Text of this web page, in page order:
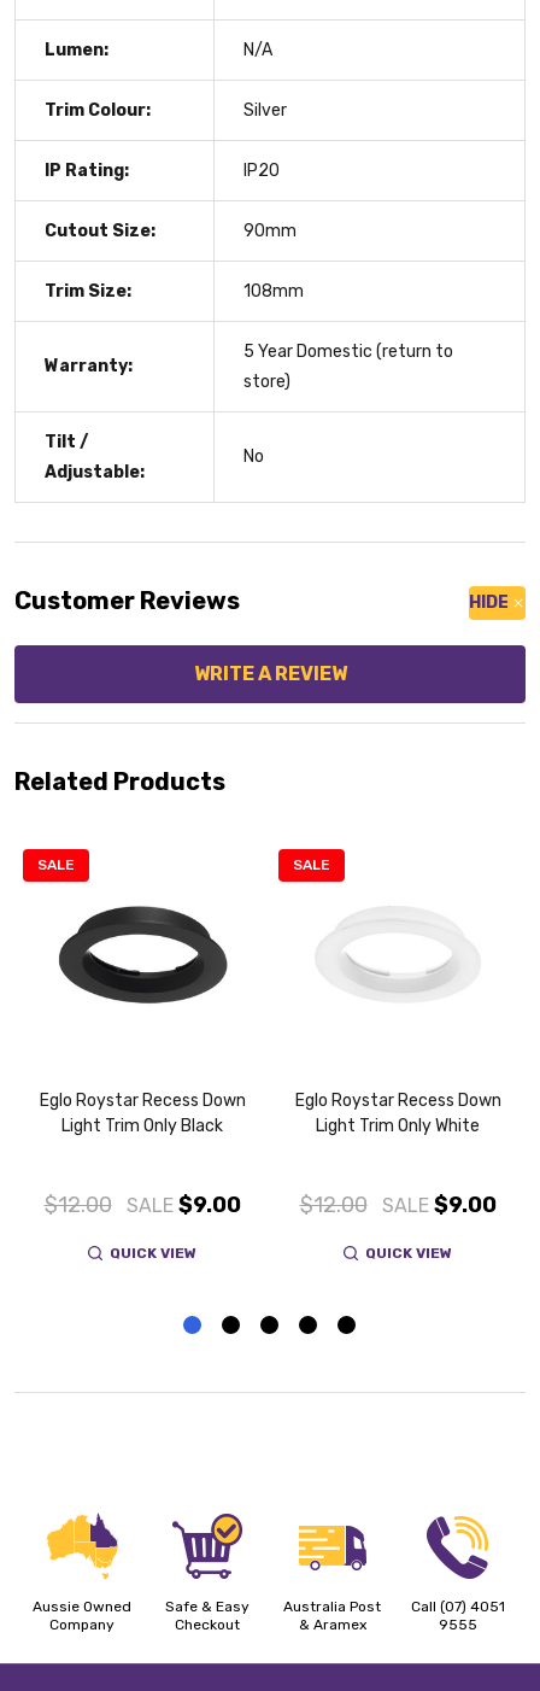
Lumen: N/A
Trim Colour: Silver
IP Rating: IP20
Cutout Size: 90mm
Trim Size: 108mm
Warranty:
5 Year Domestic (return to
store)
Tilt /
Adjustable:
No
Customer Reviews HIDE
WRITE A REVIEW
Related Products
SALE
Eglo Roystar Recess Down
Light Trim Only Black
$12.00 SALE $9.00
QUICK VIEW
SALE
Eglo Roystar Recess Down
Light Trim Only White
$12.00 SALE $9.00
QUICK VIEW
Aussie Owned
Company
Safe & Easy
Checkout
Australia Post
& Aramex
Call (07) 4051
9555